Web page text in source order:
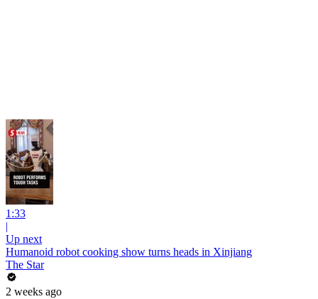
1:33
|
Up next
Humanoid robot cooking show turns heads in Xinjiang
The Star
2 weeks ago